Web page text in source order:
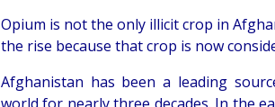
Opium is not the only illicit crop in
the rise because that crop is now
Afghanistan has been a leading